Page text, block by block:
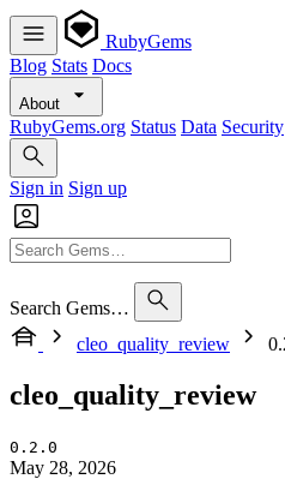
RubyGems
Blog Stats Docs
About
RubyGems.org Status Data Security
Sign in Sign up
Search Gems…
cleo_quality_review
cleo_quality_review
0.2.0
May 28, 2026